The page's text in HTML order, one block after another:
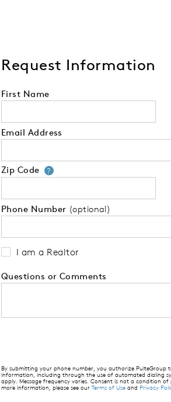
Request Information
First Name
Email Address
Zip Code ?Your zip code
Phone Number (optional)
I am a Realtor
Questions or Comments
By submitting your phone number, you authorize
information, including through the use of automated dialing
apply. Message frequency varies. Consent is not a condition
more information, please see our Terms of Use and Privacy